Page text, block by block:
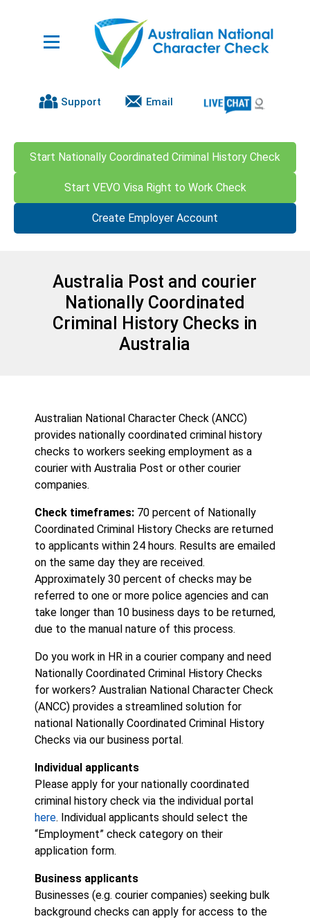
Support Email
Start Nationally Coordinated Criminal History Check
Start VEVO Visa Right to Work Check
Create Employer Account
Australia Post and courier
Nationally Coordinated
Criminal History Checks in
Australia
Australian National Character Check (ANCC)
provides nationally coordinated criminal history
checks to workers seeking employment as a
courier with Australia Post or other courier
companies.
Check timeframes: 70 percent of Nationally
Coordinated Criminal History Checks are returned
to applicants within 24 hours. Results are emailed
on the same day they are received.
Approximately 30 percent of checks may be
referred to one or more police agencies and can
take longer than 10 business days to be returned,
due to the manual nature of this process.
Do you work in HR in a courier company and need
Nationally Coordinated Criminal History Checks
for workers? Australian National Character Check
(ANCC) provides a streamlined solution for
national Nationally Coordinated Criminal History
Checks via our business portal.
Individual applicants
Please apply for your nationally coordinated
criminal history check via the individual portal
here. Individual applicants should select the
“Employment” check category on their
application form.
Business applicants
Businesses (e.g. courier companies) seeking bulk
background checks can apply for access to the